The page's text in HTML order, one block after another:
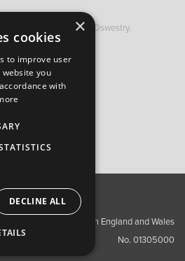
Oak Industrial Estate, Oswestry,
Privacy Policy
Ltd / Registered in England and Wales
No. 01305000
×
cookies
to improve user
you
with
DECLINE ALL